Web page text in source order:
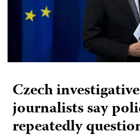
Czech investigative
journalists say
repeatedly